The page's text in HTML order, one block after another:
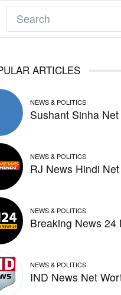
ARTICLES
NEWS & POLITICS
Sushant Sinha
NEWS & POLITICS
RJ News Hindi
NEWS & POLITICS
Breaking News 24
NEWS & POLITICS
IND News Net